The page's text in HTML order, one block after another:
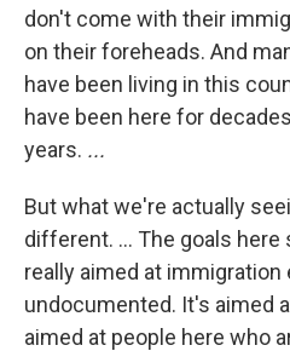
don't come with their
on their foreheads. And
have been living in this
have been here for
years. ...
But what we're actually
different. ... The goals
really aimed at
undocumented. It's aimed
aimed at people here who